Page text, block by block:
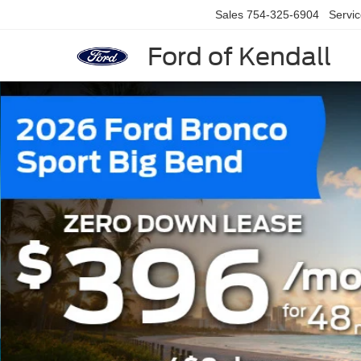
Ford of Kendall
Sales 754-325-6904